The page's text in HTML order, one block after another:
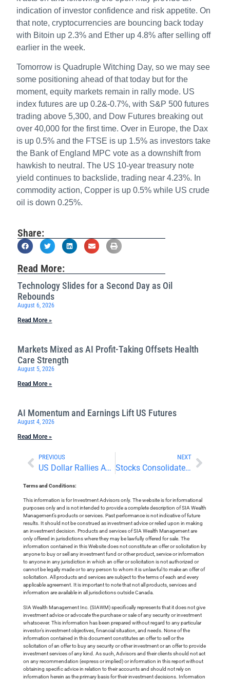
indication of investor confidence and risk appetite. On
that note, cryptocurrencies are bouncing back today
with Bitoin up 2.3% and Ether up 4.8% after selling off
earlier in the week.
Tomorrow is Quadruple Witching Day, so we may see
some positioning ahead of that today but for the
moment, equity markets remain in rally mode. US
index futures are up 0.2&-0.7%, with S&P 500 futures
trading above 5,300, and Dow Futures breaking out
over 40,000 for the first time. Over in Europe, the Dax
is up 0.5% and the FTSE is up 1.5% as investors take
the Bank of England MPC vote as a downshift from
hawkish to neutral. The US 10-year treasury note
yield continues to backslide, trading near 4.23%. In
commodity action, Copper is up 0.5% while US crude
oil is down 0.25%.
Share:
Read More:
Technology Slides for a Second Day as Oil
Rebounds
August 6, 2026
Read More »
Markets Mixed as AI Profit-Taking Offsets Health
Care Strength
August 5, 2026
Read More »
AI Momentum and Earnings Lift US Futures
August 4, 2026
Read More »
PREVIOUS
US Dollar Rallies Ahead of a Potentially Big Day At The Fed
NEXT
Stocks Consolidate Record Highs, Digest Earnings Reports
Terms and Conditions:
This information is for Investment Advisors only. The website is for informational
purposes only and is not intended to provide a complete description of SIA Wealth
Management’s products or services. Past performance is not indicative of future
results. It should not be construed as investment advice or relied upon in making
an investment decision. Products and services of SIA Wealth Management are
only offered in jurisdictions where they may be lawfully offered for sale. The
information contained in this Website does not constitute an offer or solicitation by
anyone to buy or sell any investment fund or other product, service or information
to anyone in any jurisdiction in which an offer or solicitation is not authorized or
cannot be legally made or to any person to whom it is unlawful to make an offer of
solicitation. All products and services are subject to the terms of each and every
applicable agreement. It is important to note that not all products, services and
information are available in all jurisdictions outside Canada.
SIA Wealth Management Inc. (SIAWM) specifically represents that it does not give
investment advice or advocate the purchase or sale of any security or investment
whatsoever. This information has been prepared without regard to any particular
investor’s investment objectives, financial situation, and needs. None of the
information contained in this document constitutes an offer to sell or the
solicitation of an offer to buy any security or other investment or an offer to provide
investment services of any kind. As such, Advisors and their clients should not act
on any recommendation (express or implied) or information in this report without
obtaining specific advice in relation to their accounts and should not rely on
information herein as the primary basis for their investment decisions. Information